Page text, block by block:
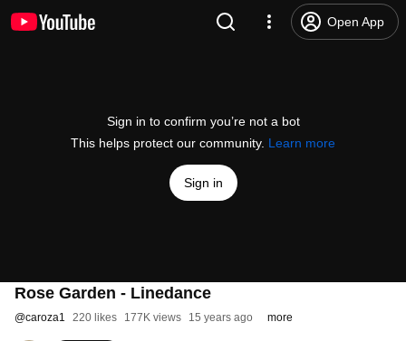
Open App
Sign in to confirm you’re not a bot
This helps protect our community. Learn more
Sign in
Rose Garden - Linedance
@caroza1 220 likes 177K views 15 years ago more